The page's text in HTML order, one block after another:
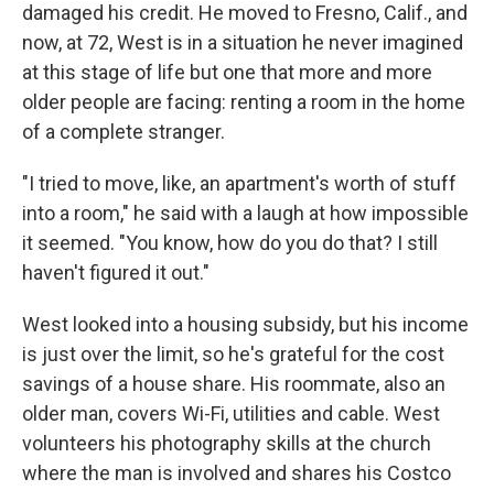
damaged his credit. He moved to Fresno, Calif., and
now, at 72, West is in a situation he never imagined
at this stage of life but one that more and more
older people are facing: renting a room in the home
of a complete stranger.
"I tried to move, like, an apartment's worth of stuff
into a room," he said with a laugh at how impossible
it seemed. "You know, how do you do that? I still
haven't figured it out."
West looked into a housing subsidy, but his income
is just over the limit, so he's grateful for the cost
savings of a house share. His roommate, also an
older man, covers Wi-Fi, utilities and cable. West
volunteers his photography skills at the church
where the man is involved and shares his Costco